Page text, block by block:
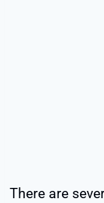
There are